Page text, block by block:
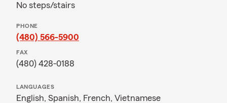
No steps/stairs
PHONE
(480) 566-5900
FAX
(480) 428-0188
LANGUAGES
English, Spanish, French, Vietnamese